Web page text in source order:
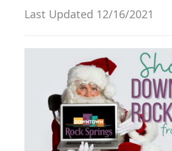
Last Updated 12/16/2021